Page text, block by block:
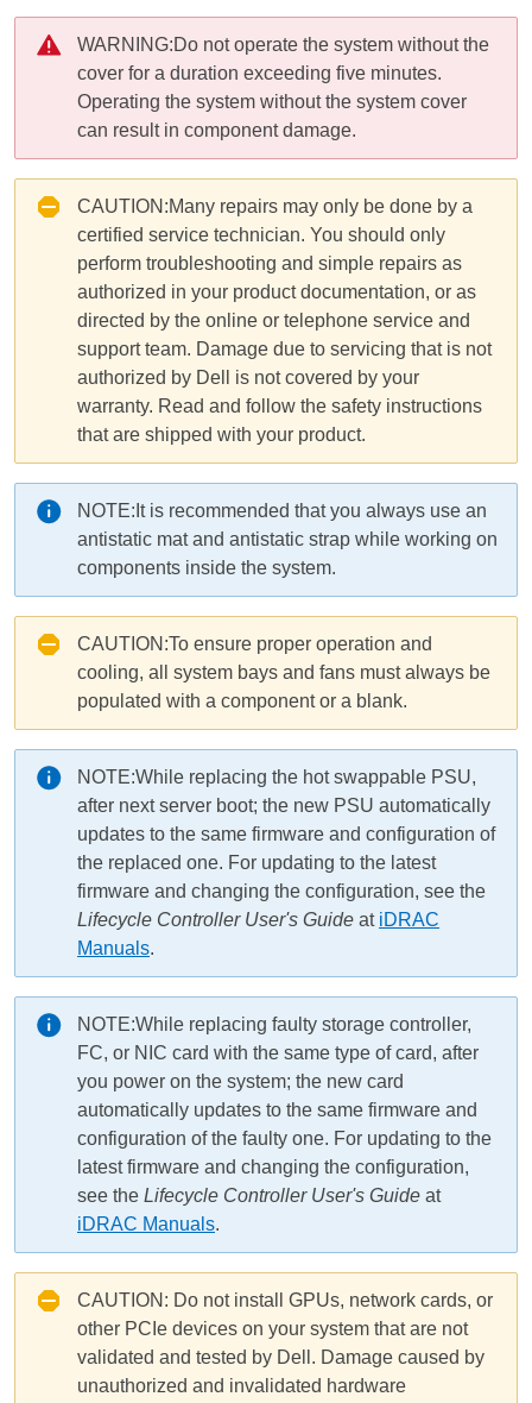
WARNING:Do not operate the system without the
cover for a duration exceeding five minutes.
Operating the system without the system cover
can result in component damage.
CAUTION:Many repairs may only be done by a
certified service technician. You should only
perform troubleshooting and simple repairs as
authorized in your product documentation, or as
directed by the online or telephone service and
support team. Damage due to servicing that is not
authorized by Dell is not covered by your
warranty. Read and follow the safety instructions
that are shipped with your product.
NOTE: It is recommended that you always use an
antistatic mat and antistatic strap while working on
components inside the system.
CAUTION:To ensure proper operation and
cooling, all system bays and fans must always be
populated with a component or a blank.
NOTE:While replacing the hot swappable PSU,
after next server boot; the new PSU automatically
updates to the same firmware and configuration of
the replaced one. For updating to the latest
firmware and changing the configuration, see the
Lifecycle Controller User's Guide at iDRAC
Manuals.
NOTE:While replacing faulty storage controller,
FC, or NIC card with the same type of card, after
you power on the system; the new card
automatically updates to the same firmware and
configuration of the faulty one. For updating to the
latest firmware and changing the configuration,
see the Lifecycle Controller User's Guide at
iDRAC Manuals.
CAUTION: Do not install GPUs, network cards, or
other PCIe devices on your system that are not
validated and tested by Dell. Damage caused by
unauthorized and invalidated hardware